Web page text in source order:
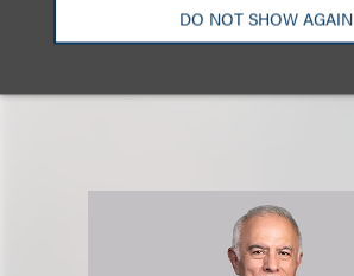
DO NOT SHOW AGAIN